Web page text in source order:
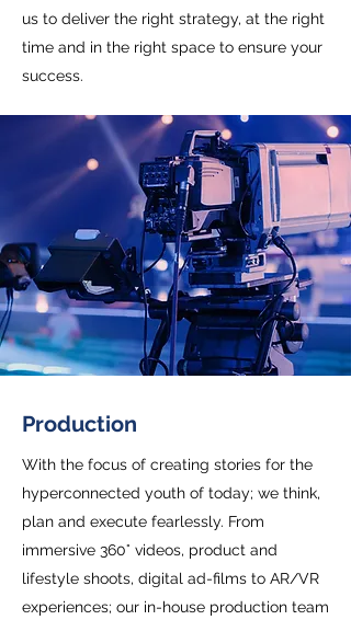
us to deliver the right strategy, at the right
time and in the right space to ensure your
success.
Production
With the focus of creating stories for the
hyperconnected youth of today; we think,
plan and execute fearlessly. From
immersive 360° videos, product and
lifestyle shoots, digital ad-films to AR/VR
experiences; our in-house production team